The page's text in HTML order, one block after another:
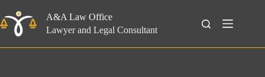
to
content
A&A Law Office
Lawyer and Legal Consultant
Search